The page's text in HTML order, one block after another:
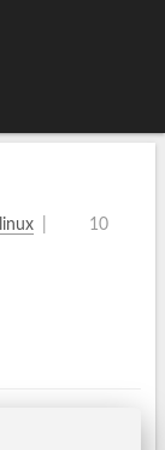
linux 10